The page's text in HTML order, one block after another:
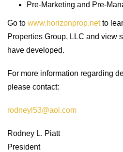
Pre-Marketing and Pre-
Go to www.horizonprop.netto
Properties Group, LLC and view
have developed.
For more information regarding
please contact:
rodneyl53@aol.com
Rodney L. Piatt
President